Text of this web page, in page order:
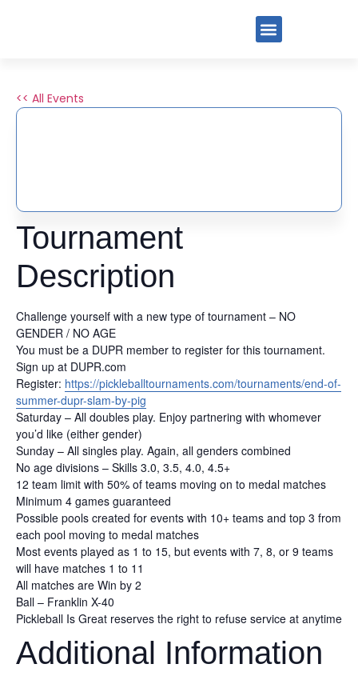
<< All Events
August 30, 2025
Tournament
Description
Challenge yourself with a new type of tournament – NO
GENDER / NO AGE
You must be a DUPR member to register for this tournament.
Sign up at DUPR.com
Register: https://pickleballtournaments.com/tournaments/end-of-
summer-dupr-slam-by-pig
Saturday – All doubles play. Enjoy partnering with whomever
you’d like (either gender)
Sunday – All singles play. Again, all genders combined
No age divisions – Skills 3.0, 3.5, 4.0, 4.5+
12 team limit with 50% of teams moving on to medal matches
Minimum 4 games guaranteed
Possible pools created for events with 10+ teams and top 3 from
each pool moving to medal matches
Most events played as 1 to 15, but events with 7, 8, or 9 teams
will have matches 1 to 11
All matches are Win by 2
Ball – Franklin X-40
Pickleball Is Great reserves the right to refuse service at anytime
Additional Information